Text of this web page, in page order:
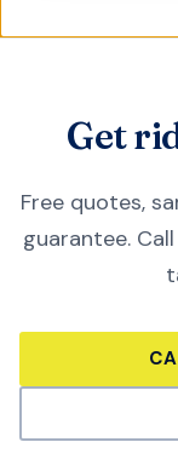
Get
Free quotes,
guarantee.